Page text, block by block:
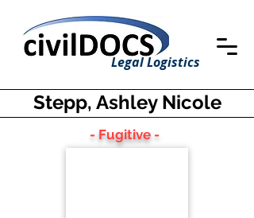
Legal Logistics
Stepp, Ashley Nicole
- Fugitive -